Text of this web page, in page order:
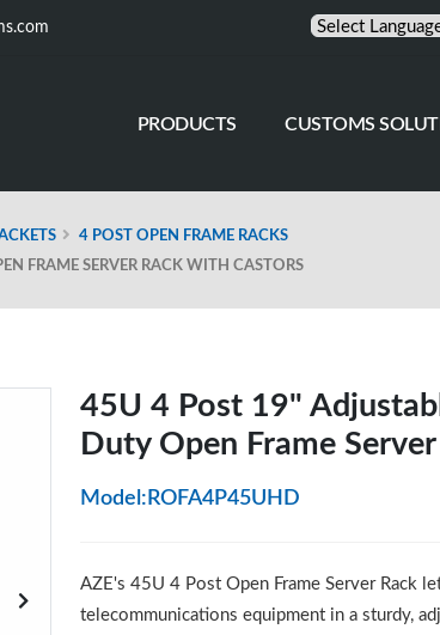
PRODUCTS CUSTOMS
4 POST OPEN FRAME RACKS
FRAME SERVER RACK WITH CASTORS
45U 4 Post 19"
Duty Open Frame
Model:ROFA4P45UHD
AZE's 45U 4 Post Open Frame Server Rack
telecommunications equipment in a sturdy,